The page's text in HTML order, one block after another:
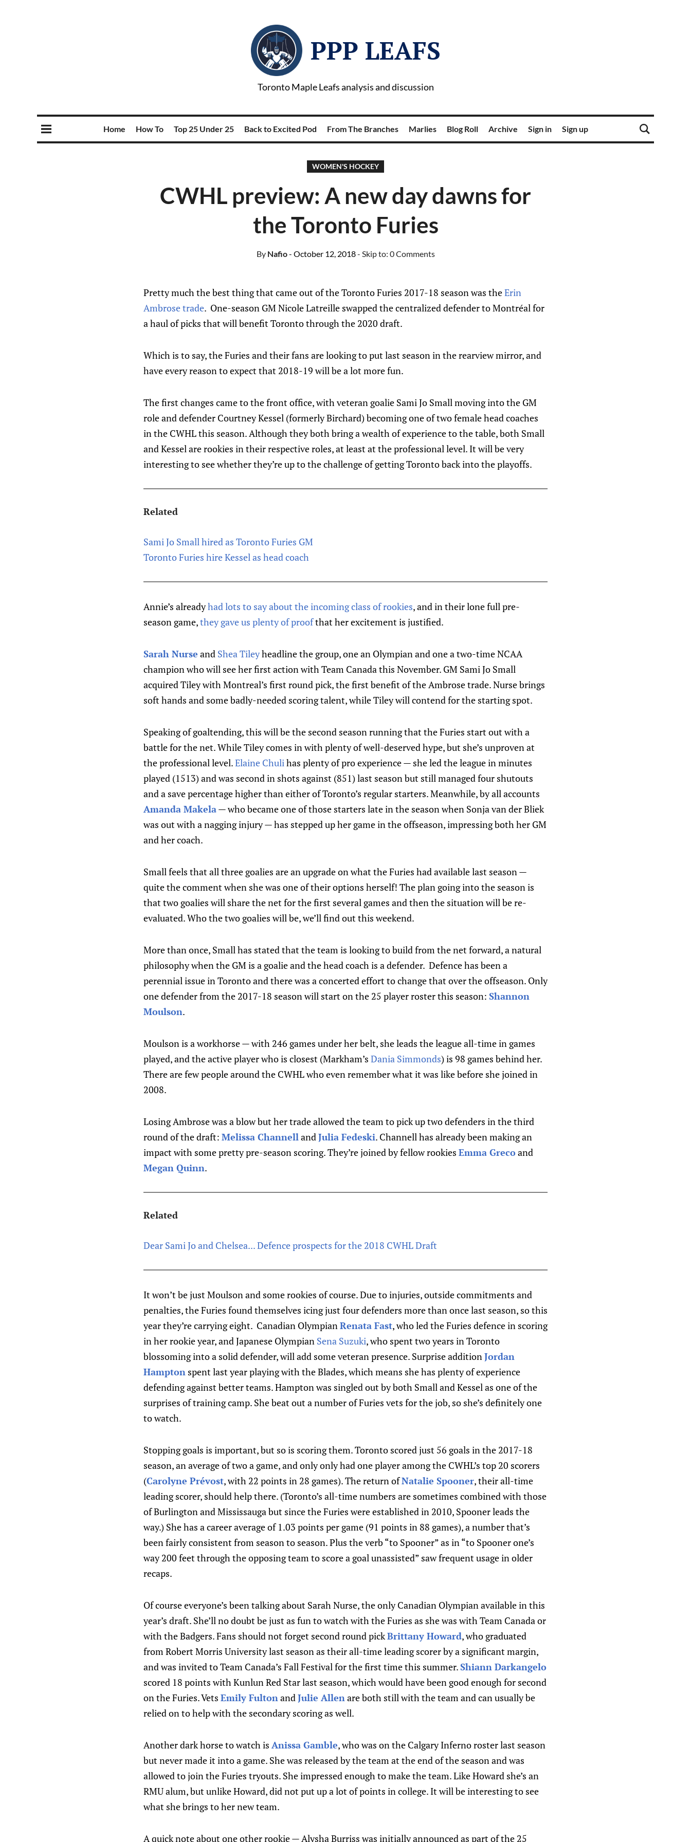
PPP LEAFS
Toronto Maple Leafs analysis and discussion
Home How To Top 25 Under 25 Back to Excited Pod From The Branches Marlies Blog Roll Archive Sign in Sign up
WOMEN'S HOCKEY
CWHL preview: A new day dawns for
the Toronto Furies
ByNafio- October 12, 2018- Skip to: 0 Comments
Pretty much the best thing that came out of the Toronto Furies 2017-18 season was theErin
Ambrose trade. One-season GM Nicole Latreille swapped the centralized defender to Montréal for
a haul of picks that will benefit Toronto through the 2020 draft.
Which is to say, the Furies and their fans are looking to put last season in the rearview mirror, and
have every reason to expect that 2018-19 will be a lot more fun.
The first changes came to the front office, with veteran goalie Sami Jo Small moving into the GM
role and defender Courtney Kessel (formerly Birchard) becoming one of two female head coaches
in the CWHL this season. Although they both bring a wealth of experience to the table, both Small
and Kessel are rookies in their respective roles, at least at the professional level. It will be very
interesting to see whether they’re up to the challenge of getting Toronto back into the playoffs.
Related
Sami Jo Small hired as Toronto Furies GM
Toronto Furies hire Kessel as head coach
Annie’s alreadyhad lots to say about the incoming class of rookies, and in their lone full pre-
season game,they gave us plenty of proofthat her excitement is justified.
Sarah Nurse and Shea Tileyheadline the group, one an Olympian and one a two-time NCAA
champion who will see her first action with Team Canada this November. GM Sami Jo Small
acquired Tiley with Montreal’s first round pick, the first benefit of the Ambrose trade. Nurse brings
soft hands and some badly-needed scoring talent, while Tiley will contend for the starting spot.
Speaking of goaltending, this will be the second season running that the Furies start out with a
battle for the net. While Tiley comes in with plenty of well-deserved hype, but she’s unproven at
the professional level.Elaine Chulihas plenty of pro experience — she led the league in minutes
played (1513) and was second in shots against (851) last season but still managed four shutouts
and a save percentage higher than either of Toronto’s regular starters. Meanwhile, by all accounts
Amanda Makela— who became one of those starters late in the season when Sonja van der Bliek
was out with a nagging injury — has stepped up her game in the offseason, impressing both her GM
and her coach.
Small feels that all three goalies are an upgrade on what the Furies had available last season —
quite the comment when she was one of their options herself! The plan going into the season is
that two goalies will share the net for the first several games and then the situation will be re-
evaluated. Who the two goalies will be, we’ll find out this weekend.
More than once, Small has stated that the team is looking to build from the net forward, a natural
philosophy when the GM is a goalie and the head coach is a defender. Defence has been a
perennial issue in Toronto and there was a concerted effort to change that over the offseason. Only
one defender from the 2017-18 season will start on the 25 player roster this season: Shannon
Moulson.
Moulson is a workhorse — with 246 games under her belt, she leads the league all-time in games
played, and the active player who is closest (Markham’s Dania Simmonds) is 98 games behind her.
There are few people around the CWHL who even remember what it was like before she joined in
2008.
Losing Ambrose was a blow but her trade allowed the team to pick up two defenders in the third
round of the draft: Melissa ChannellandJulia Fedeski. Channell has already been making an
impact with some pretty pre-season scoring. They’re joined by fellow rookies Emma Greco and
Megan Quinn.
Related
Dear Sami Jo and Chelsea... Defence prospects for the 2018 CWHL Draft
It won’t be just Moulson and some rookies of course. Due to injuries, outside commitments and
penalties, the Furies found themselves icing just four defenders more than once last season, so this
year they’re carrying eight. Canadian OlympianRenata Fast, who led the Furies defence in scoring
in her rookie year, and Japanese Olympian Sena Suzuki, who spent two years in Toronto
blossoming into a solid defender, will add some veteran presence. Surprise additionJordan
Hampton spent last year playing with the Blades, which means she has plenty of experience
defending against better teams. Hampton was singled out by both Small and Kessel as one of the
surprises of training camp. She beat out a number of Furies vets for the job, so she’s definitely one
to watch.
Stopping goals is important, but so is scoring them. Toronto scored just 56 goals in the 2017-18
season, an average of two a game, and only only had one player among the CWHL’s top 20 scorers
(Carolyne Prévost, with 22 points in 28 games). The return ofNatalie Spooner, their all-time
leading scorer, should help there. (Toronto’s all-time numbers are sometimes combined with those
of Burlington and Mississauga but since the Furies were established in 2010, Spooner leads the
way.) She has a career average of 1.03 points per game (91 points in 88 games), a number that’s
been fairly consistent from season to season. Plus the verb “to Spooner” as in “to Spooner one’s
way 200 feet through the opposing team to score a goal unassisted” saw frequent usage in older
recaps.
Of course everyone’s been talking about Sarah Nurse, the only Canadian Olympian available in this
year’s draft. She’ll no doubt be just as fun to watch with the Furies as she was with Team Canada or
with the Badgers. Fans should not forget second round pickBrittany Howard, who graduated
from Robert Morris University last season as their all-time leading scorer by a significant margin,
and was invited to Team Canada’s Fall Festival for the first time this summer.Shiann Darkangelo
scored 18 points with Kunlun Red Star last season, which would have been good enough for second
on the Furies. Vets Emily FultonandJulie Allenare both still with the team and can usually be
relied on to help with the secondary scoring as well.
Another dark horse to watch is Anissa Gamble, who was on the Calgary Inferno roster last season
but never made it into a game. She was released by the team at the end of the season and was
allowed to join the Furies tryouts. She impressed enough to make the team. Like Howard she’s an
RMU alum, but unlike Howard, did not put up a lot of points in college. It will be interesting to see
what she brings to her new team.
A quick note about one other rookie — Alysha Burriss was initially announced as part of the 25